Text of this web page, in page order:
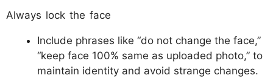
Always lock the face
Include phrases like “do not change the face,”
“keep face 100% same as uploaded photo,” to
maintain identity and avoid strange changes.​